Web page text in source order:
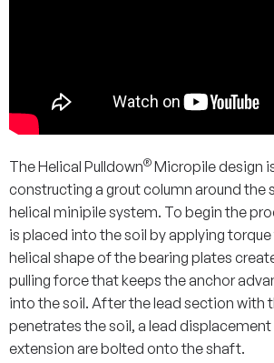
The Helical Pulldown® Micropile design
constructing a grout column around the
helical minipile system. To begin the
is placed into the soil by applying
helical shape of the bearing plates
pulling force that keeps the anchor
into the soil. After the lead section with
penetrates the soil, a lead
extension are bolted onto the shaft.